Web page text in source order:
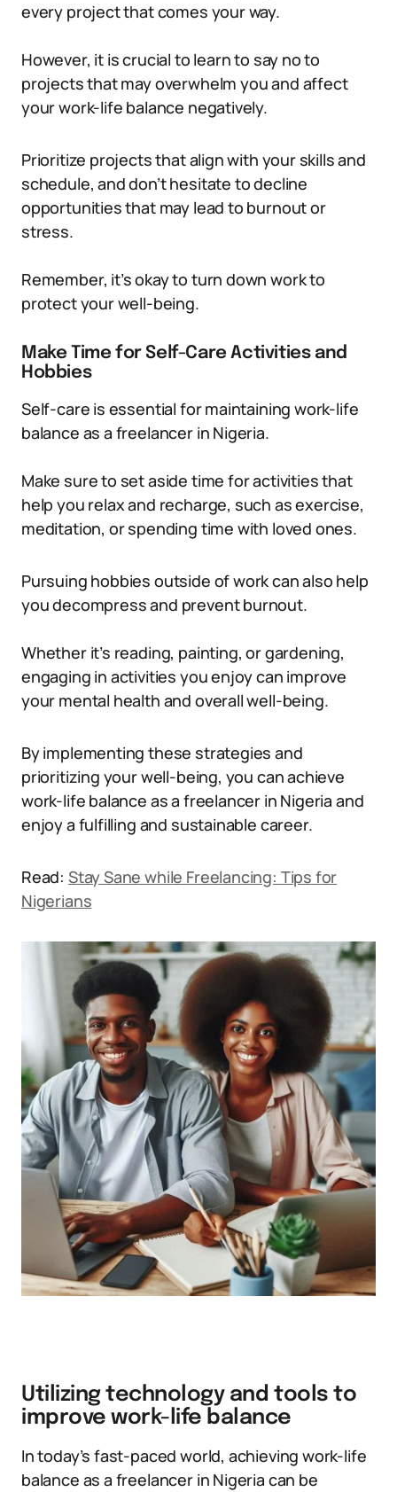
every project that comes your way.
However, it is crucial to learn to say no to
projects that may overwhelm you and affect
your work-life balance negatively.
Prioritize projects that align with your skills and
schedule, and don’t hesitate to decline
opportunities that may lead to burnout or
stress.
Remember, it’s okay to turn down work to
protect your well-being.
Make Time for Self-Care Activities and
Hobbies
Self-care is essential for maintaining work-life
balance as a freelancer in Nigeria.
Make sure to set aside time for activities that
help you relax and recharge, such as exercise,
meditation, or spending time with loved ones.
Pursuing hobbies outside of work can also help
you decompress and prevent burnout.
Whether it’s reading, painting, or gardening,
engaging in activities you enjoy can improve
your mental health and overall well-being.
By implementing these strategies and
prioritizing your well-being, you can achieve
work-life balance as a freelancer in Nigeria and
enjoy a fulfilling and sustainable career.
Read: Stay Sane while Freelancing: Tips for
Nigerians
Utilizing technology and tools to
improve work-life balance
In today’s fast-paced world, achieving work-life
balance as a freelancer in Nigeria can be